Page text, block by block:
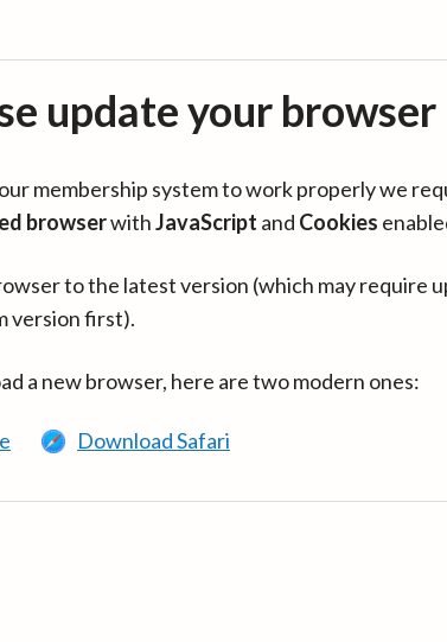
update your browser
membership system to work properly we
browserwithJavaScript and Cookies
to the latest version (which may require
version first).
a new browser, here are two modern ones:
Download Safari